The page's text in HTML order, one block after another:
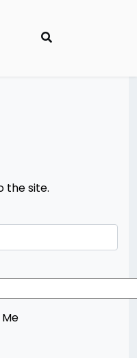
the site.